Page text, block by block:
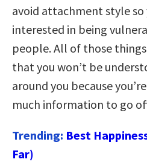
avoid attachment style so
interested in being
people. All of those
that you won’t be
around you because
much information to go
Trending: Best
Far)